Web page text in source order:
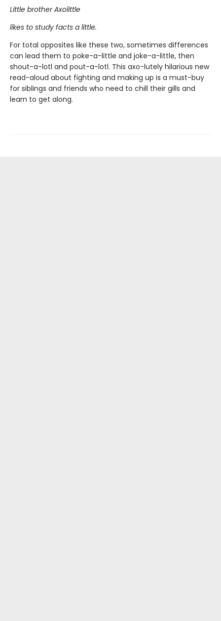
Little brother Axolittle
likes to study facts a little.
For total opposites like these two, sometimes differences
can lead them to poke-a-little and joke-a-little, then
shout-a-lotl and pout-a-lotl. This axo-lutely hilarious new
read-aloud about fighting and making up is a must-buy
for siblings and friends who need to chill their gills and
learn to get along.